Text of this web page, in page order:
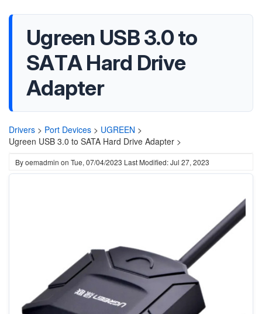
Ugreen USB 3.0 to
SATA Hard Drive
Adapter
Drivers > Port Devices > UGREEN >
Ugreen USB 3.0 to SATA Hard Drive Adapter >
Byoemadmin on Tue, 07/04/2023 Last Modified: Jul 27, 2023